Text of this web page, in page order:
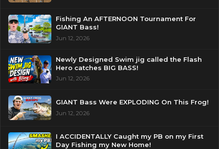
Fishing An AFTERNOON Tournament For
GIANT Bass!
Jun 12, 2026
Newly Designed Swim jig called the Flash
Hero catches BIG BASS!
Jun 12, 2026
GIANT Bass Were EXPLODING On This Frog!
Jun 12, 2026
I ACCIDENTALLY Caught my PB on my First
Day Fishing my New Home!